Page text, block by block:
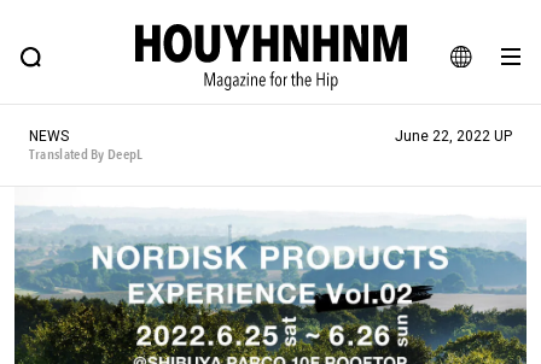
JA
EN
FEATURE BLOG SNAP
HOUYHNHNM: Hip fashion, culture and lifestyle web magazine
# Featured Tags
#SHOPPING ADDICT # Aspiring Masterpieces
#ESSENTIAL DESIGNS # Vintage Summit
#NEW VINTAGE # Minor Good Illustration
NEWS
Translated By DeepL
June 22, 2022 UP